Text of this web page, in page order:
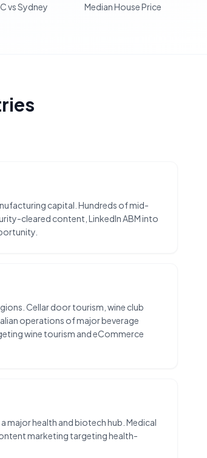
vs Sydney Median House Price
capital. Hundreds of mid-
cleared content, LinkedIn ABM into
Cellar door tourism, wine club
operations of major beverage
wine tourism and eCommerce
major health and biotech hub. Medical
marketing targeting health-